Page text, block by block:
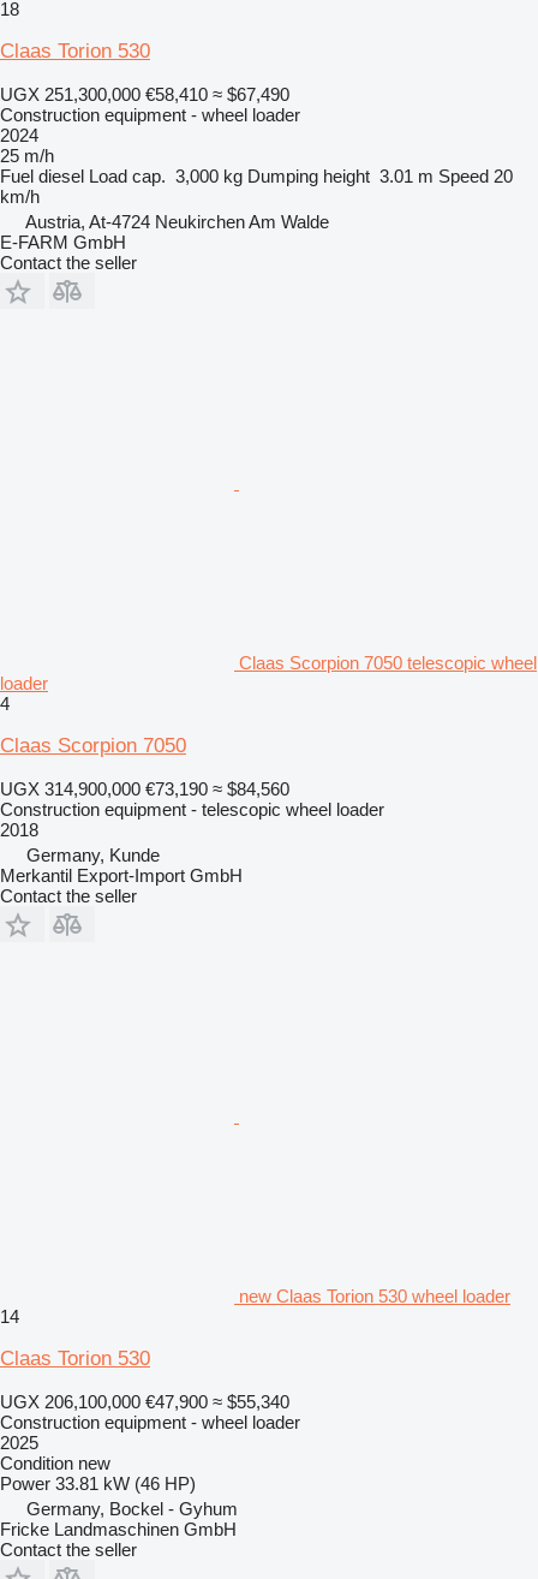
18
Claas Torion 530
UGX 251,300,000 €58,410 ≈ $67,490
Construction equipment - wheel loader
2024
25 m/h
Fuel diesel Load cap. 3,000 kg Dumping height 3.01 m Speed 20
km/h
Austria, At-4724 Neukirchen Am Walde
E-FARM GmbH
Contact the seller
Claas Scorpion 7050 telescopic wheel
loader
4
Claas Scorpion 7050
UGX 314,900,000 €73,190 ≈ $84,560
Construction equipment - telescopic wheel loader
2018
Germany, Kunde
Merkantil Export-Import GmbH
Contact the seller
new Claas Torion 530 wheel loader
14
Claas Torion 530
UGX 206,100,000 €47,900 ≈ $55,340
Construction equipment - wheel loader
2025
Condition new
Power 33.81 kW (46 HP)
Germany, Bockel - Gyhum
Fricke Landmaschinen GmbH
Contact the seller